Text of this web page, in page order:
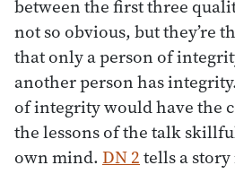
between the first three
not so obvious, but they’re
that only a person of
another person has
of integrity would have the
the lessons of the talk
own mind.DN 2tells a